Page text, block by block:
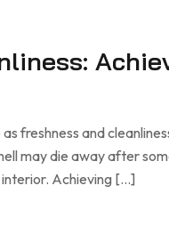
freshness and
may die away after
Achieving […]